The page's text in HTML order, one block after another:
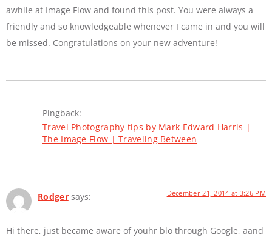
awhile at Image Flow and found this post. You were always a
friendly and so knowledgeable whenever I came in and you will
be missed. Congratulations on your new adventure!
Pingback:
Travel Photography tips by Mark Edward Harris |
The Image Flow | Traveling Between
Rodger says: December 21, 2014 at 3:26 PM
Hi there, just became aware of youhr blo through Google, aand